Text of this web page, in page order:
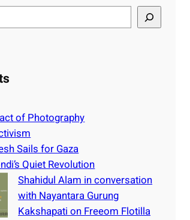
of Photography
Sails for Gaza
Quiet Revolution
Shahidul Alam in conversation
with Nayantara Gurung
Kakshapati on Freeom Flotilla